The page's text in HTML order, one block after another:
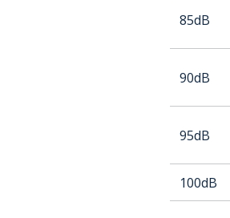
85dB
90dB
95dB
100dB